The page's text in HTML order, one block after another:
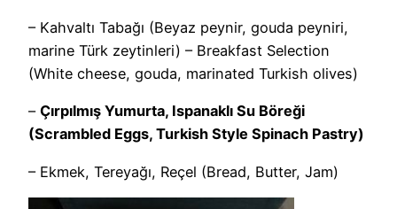
– Kahvaltı Tabağı (Beyaz peynir, gouda peyniri,
marine Türk zeytinleri) – Breakfast Selection
(White cheese, gouda, marinated Turkish olives)
– Çırpılmış Yumurta, Ispanaklı Su Böreği
(Scrambled Eggs, Turkish Style Spinach Pastry)
– Ekmek, Tereyağı, Reçel (Bread, Butter, Jam)